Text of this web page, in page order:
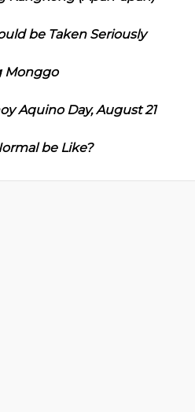
be Taken Seriously
Monggo
Aquino Day, August 21
be Like?